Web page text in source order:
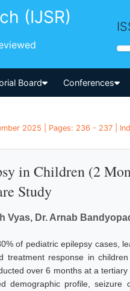
(IJSR)
Board Conferences
2025 | Pages: 236 - 237 |
in Children (2
Study
Vyas, Dr. Arnab
of pediatric epilepsy cases,
treatment response in
over 6 months at a
demographic profile, seizure